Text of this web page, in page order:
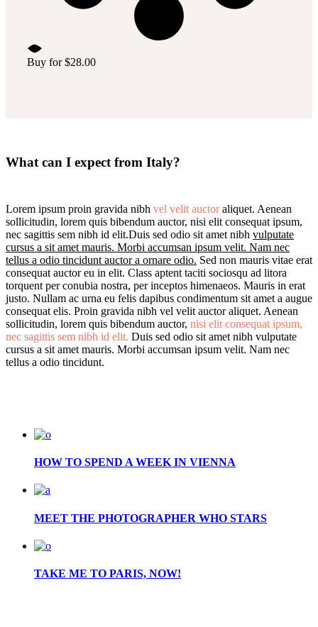
Buy for $28.00
What can I expect from Italy?
Lorem ipsum proin gravida nibh vel velit auctoraliquet. Aenean
sollicitudin, lorem quis bibendum auctor, nisi elit consequat ipsum,
nec sagittis sem nibh id elit.Duis sed odio sit amet nibh vulputate
cursus a sit amet mauris. Morbi accumsan ipsum velit. Nam nec
tellus a odio tincidunt auctor a ornare odio. Sed non mauris vitae erat
consequat auctor eu in elit. Class aptent taciti sociosqu ad litora
torquent per conubia nostra, per inceptos himenaeos. Mauris in erat
justo. Nullam ac urna eu felis dapibus condimentum sit amet a augue
consequat elis. Proin gravida nibh vel velit auctor aliquet. Aenean
sollicitudin, lorem quis bibendum auctor, nisi elit consequat ipsum,
nec sagittis sem nibh id elit. Duis sed odio sit amet nibh vulputate
cursus a sit amet mauris. Morbi accumsan ipsum velit. Nam nec
tellus a odio tincidunt.
HOW TO SPEND A WEEK IN VIENNA
MEET THE PHOTOGRAPHER WHO STARS
TAKE ME TO PARIS, NOW!